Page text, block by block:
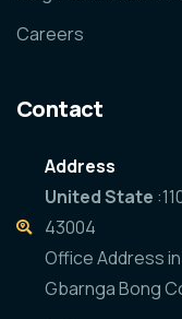
Careers
Contact
Address
United State
43004
Office Address
Gbarnga Bong